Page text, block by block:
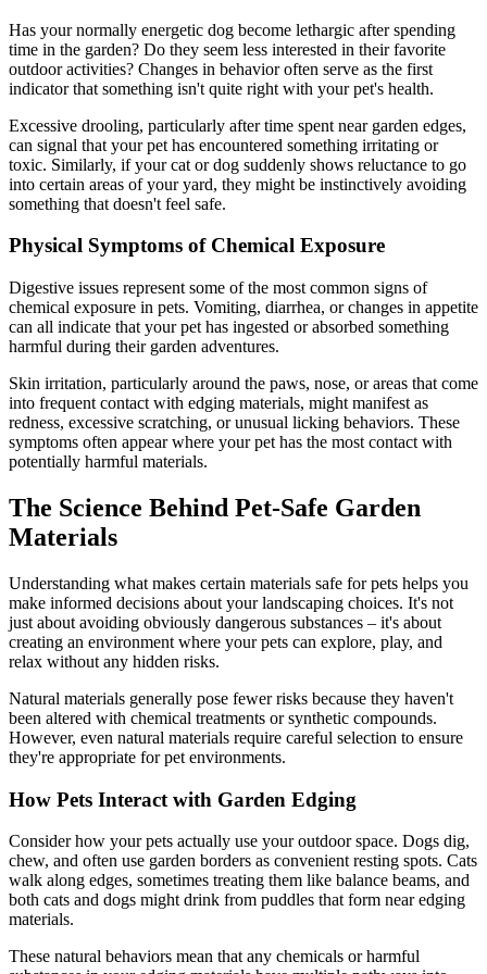
Has your normally energetic dog become lethargic after spending
time in the garden? Do they seem less interested in their favorite
outdoor activities? Changes in behavior often serve as the first
indicator that something isn't quite right with your pet's health.
Excessive drooling, particularly after time spent near garden edges,
can signal that your pet has encountered something irritating or
toxic. Similarly, if your cat or dog suddenly shows reluctance to go
into certain areas of your yard, they might be instinctively avoiding
something that doesn't feel safe.
Physical Symptoms of Chemical Exposure
Digestive issues represent some of the most common signs of
chemical exposure in pets. Vomiting, diarrhea, or changes in appetite
can all indicate that your pet has ingested or absorbed something
harmful during their garden adventures.
Skin irritation, particularly around the paws, nose, or areas that come
into frequent contact with edging materials, might manifest as
redness, excessive scratching, or unusual licking behaviors. These
symptoms often appear where your pet has the most contact with
potentially harmful materials.
The Science Behind Pet-Safe Garden
Materials
Understanding what makes certain materials safe for pets helps you
make informed decisions about your landscaping choices. It's not
just about avoiding obviously dangerous substances – it's about
creating an environment where your pets can explore, play, and
relax without any hidden risks.
Natural materials generally pose fewer risks because they haven't
been altered with chemical treatments or synthetic compounds.
However, even natural materials require careful selection to ensure
they're appropriate for pet environments.
How Pets Interact with Garden Edging
Consider how your pets actually use your outdoor space. Dogs dig,
chew, and often use garden borders as convenient resting spots. Cats
walk along edges, sometimes treating them like balance beams, and
both cats and dogs might drink from puddles that form near edging
materials.
These natural behaviors mean that any chemicals or harmful